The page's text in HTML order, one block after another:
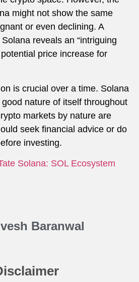
might not show the same
or even declining. A
reveals an “intriguing
price increase for
is crucial over a time. Solana
nature of itself throughout
markets by nature are
seek financial advice or do
investing.
Solana: SOL Ecosystem
Baranwal